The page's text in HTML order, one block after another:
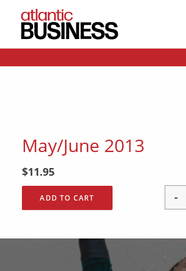
May/June 2013
$11.95
-
ADD TO CART